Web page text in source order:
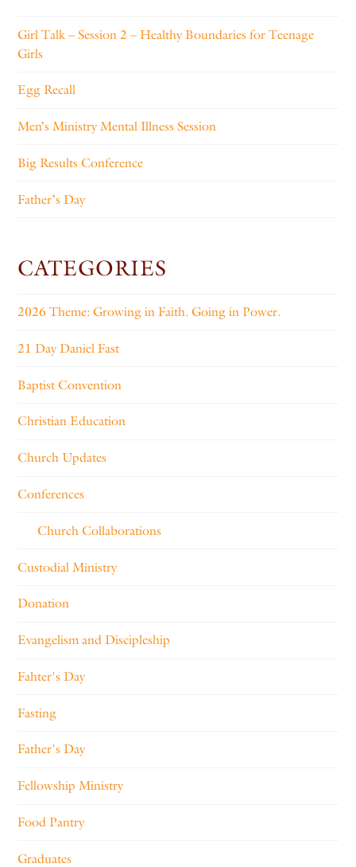
Girl Talk – Session 2 – Healthy Boundaries for Teenage
Girls
Egg Recall
Men’s Ministry Mental Illness Session
Big Results Conference
Father’s Day
CATEGORIES
2026 Theme: Growing in Faith. Going in Power.
21 Day Daniel Fast
Baptist Convention
Christian Education
Church Updates
Conferences
Church Collaborations
Custodial Ministry
Donation
Evangelism and Discipleship
Fahter's Day
Fasting
Father's Day
Fellowship Ministry
Food Pantry
Graduates